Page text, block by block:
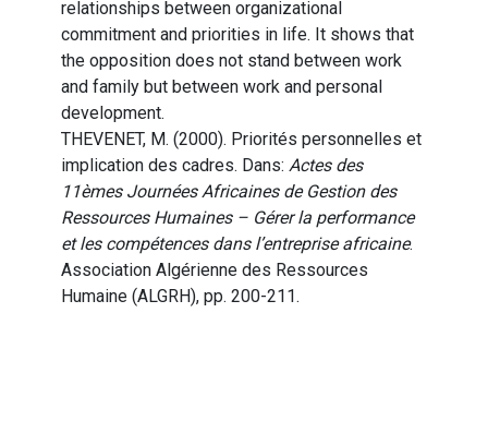
relationships between organizational
commitment and priorities in life. It shows that
the opposition does not stand between work
and family but between work and personal
development.
THEVENET, M. (2000). Priorités personnelles et
implication des cadres. Dans: Actes des
11èmes Journées Africaines de Gestion des
Ressources Humaines – Gérer la performance
et les compétences dans l’entreprise africaine.
Association Algérienne des Ressources
Humaine (ALGRH), pp. 200-211.